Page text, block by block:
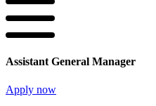
Assistant General Manager
Apply now